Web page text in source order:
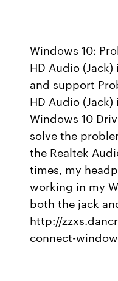
Windows 10:
HD Audio
and support
HD Audio
Windows 10
solve the
the Realtek
times, my
working in my
both the jack
http://
connect-